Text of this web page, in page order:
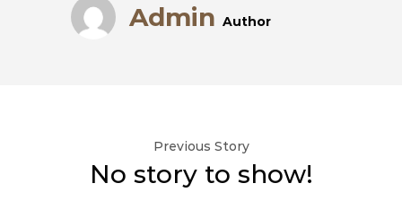
Author
Admin
Previous Story
No story to show!